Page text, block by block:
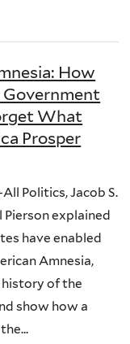
How
What
Prosper
Politics, Jacob S.
Pierson explained
have enabled
Amnesia,
of the
show how a